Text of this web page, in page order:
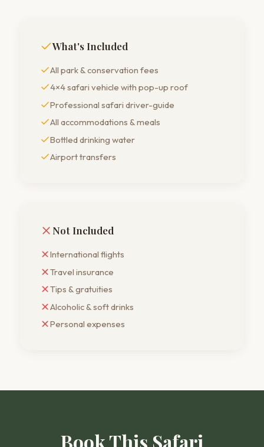
What's Included
All park & conservation fees
4×4 safari vehicle with pop-up roof
Professional safari driver-guide
All accommodations & meals
Bottled drinking water
Airport transfers
Not Included
International flights
Travel insurance
Tips & gratuities
Alcoholic & soft drinks
Personal expenses
Book This Safari